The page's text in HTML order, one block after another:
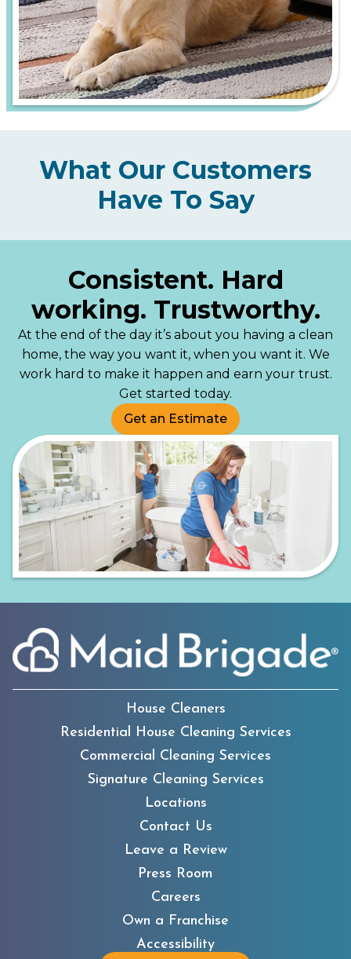
What Our Customers
Have To Say
Consistent. Hard
working. Trustworthy.
At the end of the day it’s about you having a clean
home, the way you want it, when you want it. We
work hard to make it happen and earn your trust.
Get started today.
Get an Estimate
House Cleaners
Residential House Cleaning Services
Commercial Cleaning Services
Signature Cleaning Services
Locations
Contact Us
Leave a Review
Press Room
Careers
Own a Franchise
Accessibility